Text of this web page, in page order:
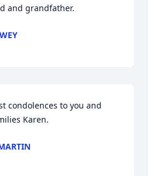
and grandfather.
condolences to you and
Karen.